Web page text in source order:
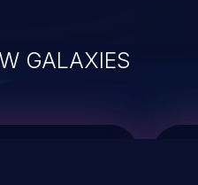
GALAXIES